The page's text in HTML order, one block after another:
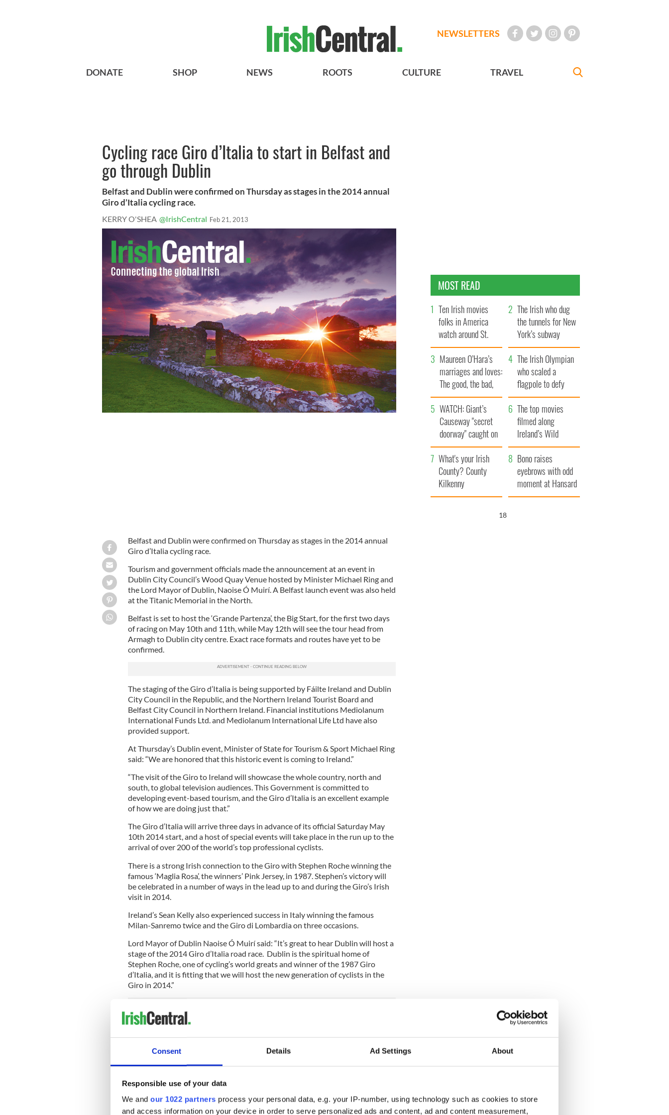
Consent Details Ad Settings About
Responsible use of your data
We and our 1022 partners process your personal data, e.g. your IP-number, using technology such as cookies to store
and access information on your device in order to serve personalized ads and content, ad and content measurement,
NEWSLETTERS
DONATE SHOP NEWS ROOTS CULTURE TRAVEL
Cycling race Giro d’Italia to start in Belfast and
go through Dublin
Belfast and Dublin were confirmed on Thursday as stages in the 2014 annual
Giro d’Italia cycling race.
KERRY O'SHEA @IrishCentral Feb 21, 2013
Belfast and Dublin were confirmed on Thursday as stages in the 2014 annual
Giro d’Italia cycling race.
Tourism and government officials made the announcement at an event in
Dublin City Council’s Wood Quay Venue hosted by Minister Michael Ring and
the Lord Mayor of Dublin, Naoise Ó Muirí. A Belfast launch event was also held
at the Titanic Memorial in the North.
Belfast is set to host the ‘Grande Partenza’, the Big Start, for the first two days
of racing on May 10th and 11th, while May 12th will see the tour head from
Armagh to Dublin city centre. Exact race formats and routes have yet to be
confirmed.
The staging of the Giro d’Italia is being supported by Fáilte Ireland and Dublin
City Council in the Republic, and the Northern Ireland Tourist Board and
Belfast City Council in Northern Ireland. Financial institutions Mediolanum
International Funds Ltd. and Mediolanum International Life Ltd have also
provided support.
At Thursday’s Dublin event, Minister of State for Tourism & Sport Michael Ring
said: “We are honored that this historic event is coming to Ireland.”
“The visit of the Giro to Ireland will showcase the whole country, north and
south, to global television audiences. This Government is committed to
developing event-based tourism, and the Giro d’Italia is an excellent example
of how we are doing just that.”
The Giro d’Italia will arrive three days in advance of its official Saturday May
10th 2014 start, and a host of special events will take place in the run up to the
arrival of over 200 of the world’s top professional cyclists.
There is a strong Irish connection to the Giro with Stephen Roche winning the
famous ‘Maglia Rosa’, the winners’ Pink Jersey, in 1987. Stephen’s victory will
be celebrated in a number of ways in the lead up to and during the Giro’s Irish
visit in 2014.
Ireland’s Sean Kelly also experienced success in Italy winning the famous
Milan-Sanremo twice and the Giro di Lombardia on three occasions.
Lord Mayor of Dublin Naoise Ó Muirí said: “It’s great to hear Dublin will host a
stage of the 2014 Giro d’Italia road race. Dublin is the spiritual home of
Stephen Roche, one of cycling’s world greats and winner of the 1987 Giro
d’Italia, and it is fitting that we will host the new generation of cyclists in the
Giro in 2014.”
“Dublin City Council is looking forward to hosting this great event and
Heineken Cup Final in May this year.”
Darach McQuaid, who said, “This is a huge achievement for Belfast and Dublin
and the event will provide the island of Ireland with a fantastic opportunity to
come out and witness one of the world’s most prestigious international
MOST READ
Ten Irish movies
folks in America
watch around St.
Patrick’s Day
The Irish who dug
the tunnels for New
York’s subway
system
Maureen O’Hara’s
marriages and loves:
The good, the bad,
and the ugly
The Irish Olympian
who scaled a
flagpole to defy
Britain
WATCH: Giant’s
Causeway "secret
doorway" caught on
camera
The top movies
filmed along
Ireland’s Wild
Atlantic Way
What's your Irish
County? County
Kilkenny
Bono raises
eyebrows with odd
moment at Hansard
funeral
16